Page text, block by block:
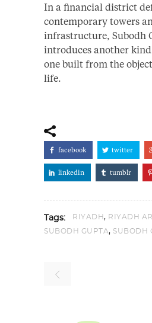
In a financial district
contemporary towers
infrastructure, Subodh
introduces another
one built from the
life.
facebook twitter
linkedin tumblr
Tags: RIYADH, RIYADH
SUBODH GUPTA, SUBODH